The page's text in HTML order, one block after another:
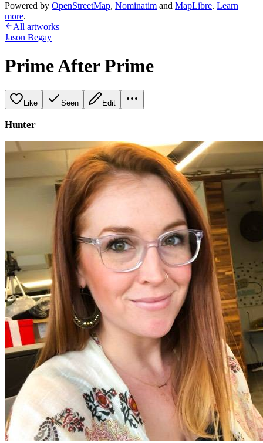
Powered by OpenStreetMap, Nominatim and MapLibre. Learn
more.
All artworks
Jason Begay
Prime After Prime
Like Seen Edit
Hunter